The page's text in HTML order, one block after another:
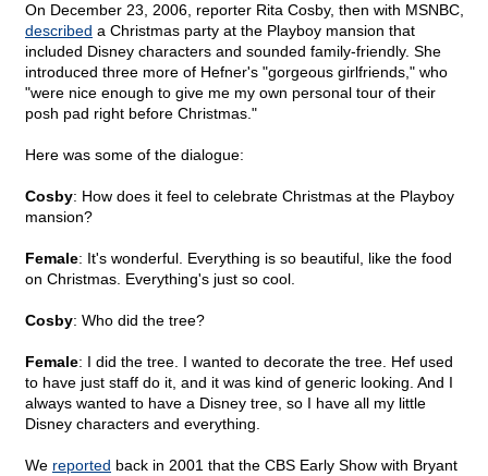
On December 23, 2006, reporter Rita Cosby, then with MSNBC,
described a Christmas party at the Playboy mansion that
included Disney characters and sounded family-friendly. She
introduced three more of Hefner's "gorgeous girlfriends," who
"were nice enough to give me my own personal tour of their
posh pad right before Christmas."
Here was some of the dialogue:
Cosby: How does it feel to celebrate Christmas at the Playboy
mansion?
Female: It's wonderful. Everything is so beautiful, like the food
on Christmas. Everything's just so cool.
Cosby: Who did the tree?
Female: I did the tree. I wanted to decorate the tree. Hef used
to have just staff do it, and it was kind of generic looking. And I
always wanted to have a Disney tree, so I have all my little
Disney characters and everything.
We reported back in 2001 that the CBS Early Show with Bryant